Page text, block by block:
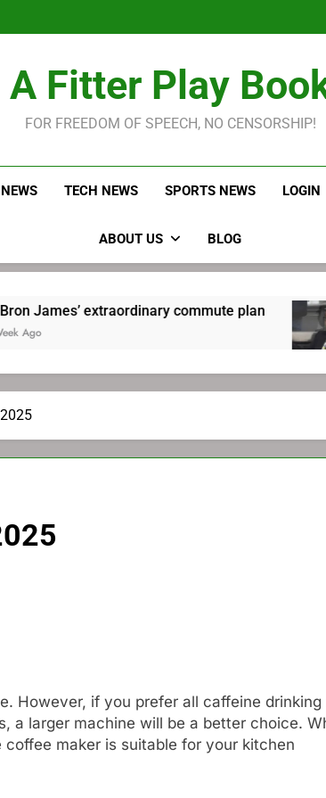
Robitaille has
Robitaille has
A Fitter Play
FOR FREEDOM OF SPEECH, NO CENSORSHIP!
TECH NEWS SPORTS NEWS LOGIN
ABOUT US BLOG
extraordinary commute plan
1
However, if you prefer all caffeine drinking
a larger machine will be a better choice.
maker is suitable for your kitchen